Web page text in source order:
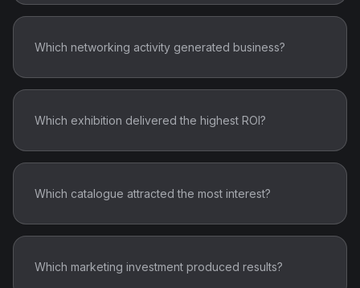
Which networking activity generated business?
Which exhibition delivered the highest ROI?
Which catalogue attracted the most interest?
Which marketing investment produced results?